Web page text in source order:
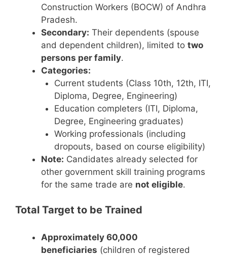
Construction Workers (BOCW) of Andhra
Pradesh.
Secondary: Their dependents (spouse
and dependent children), limited to two
persons per family.
Categories:
Current students (Class 10th, 12th, ITI,
Diploma, Degree, Engineering)
Education completers (ITI, Diploma,
Degree, Engineering graduates)
Working professionals (including
dropouts, based on course eligibility)
Note: Candidates already selected for
other government skill training programs
for the same trade are not eligible.
Total Target to be Trained
Approximately 60,000
beneficiaries (children of registered